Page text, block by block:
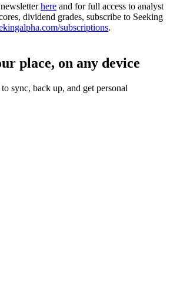
here and for full access to analyst
dividend grades, subscribe to Seeking
subscriptions.
place, on any device
sync, back up, and get personal